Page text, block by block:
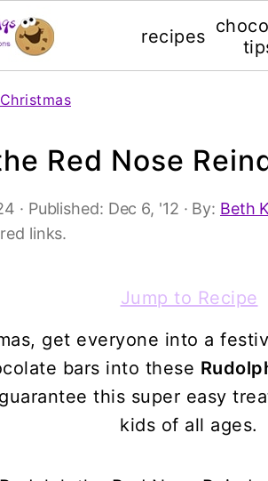
recipes
Christmas
Red Nose
· Published: Dec 6, '12 · By: Beth
links.
Jump to Recipe
get everyone into a
bars into these
this super easy
kids of all ages.